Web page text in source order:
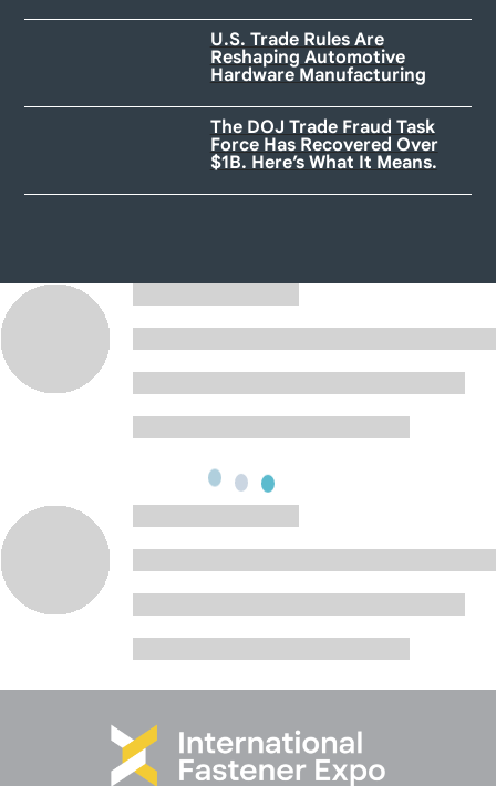
U.S. Trade Rules Are
Reshaping Automotive
Hardware Manufacturing
The DOJ Trade Fraud Task
Force Has Recovered Over
$1B. Here’s What It Means.